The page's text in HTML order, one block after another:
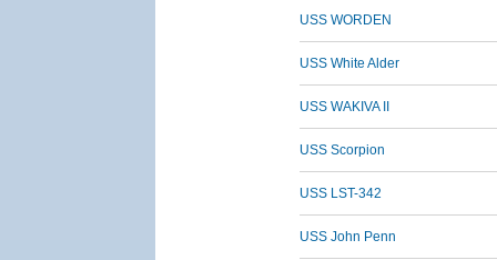
USS WORDEN
USS White Alder
USS WAKIVA II
USS Scorpion
USS LST-342
USS John Penn